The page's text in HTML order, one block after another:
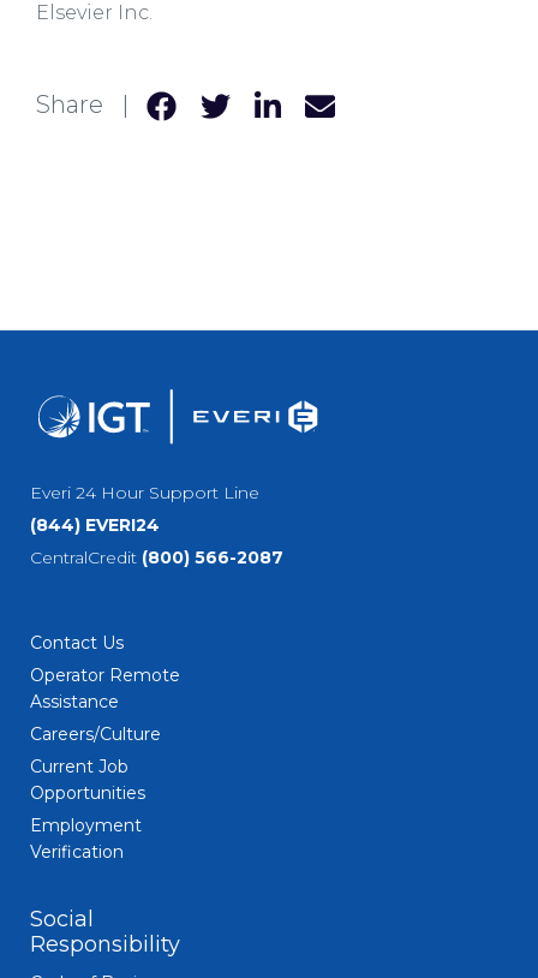
Elsevier Inc.
Share |
Everi 24 Hour Support Line
(844) EVERI24
CentralCredit (800) 566-2087
Contact Us
Operator Remote
Assistance
Careers/Culture
Current Job
Opportunities
Employment
Verification
Social
Responsibility